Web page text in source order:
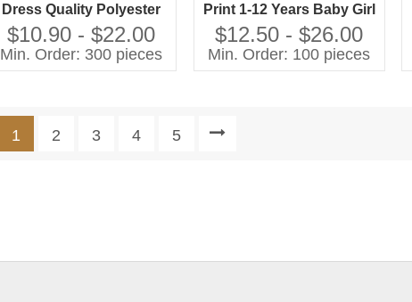
Dress Quality Polyester
Pleated Ruffle Hem
Printing Floral Knee-
Length for Girls
$10.90 - $22.00
Min. Order: 300 pieces
Print 1-12 Years Baby Girl
Dresses Kids Vendor
New Arrival Fashion
Dress for Kids Girl With
$12.50 - $26.00
Min. Order: 100 pieces
1 2 3 4 5